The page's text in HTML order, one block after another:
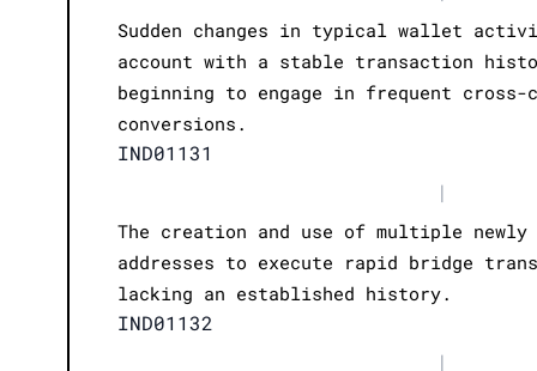
Sudden changes in typical wallet
account with a stable transaction
beginning to engage in frequent cross-
conversions.
IND01131
|
The creation and use of multiple
addresses to execute rapid bridge
lacking an established history.
IND01132
|